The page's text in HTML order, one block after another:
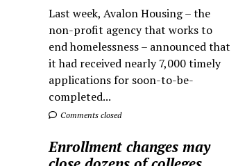
Last week, Avalon Housing – the
non-profit agency that works to
end homelessness – announced that
it had received nearly 7,000 timely
applications for soon-to-be-
completed...
Comments closed
Enrollment changes may